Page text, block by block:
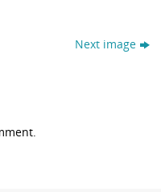
Next image